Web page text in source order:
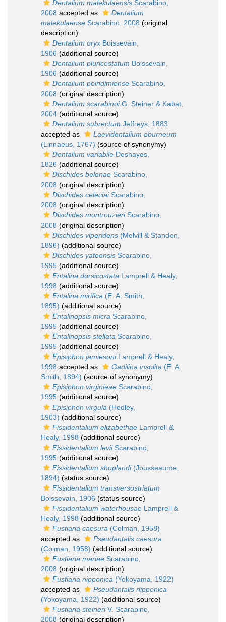
Dentalium malekulaensis Scarabino,
2008 accepted as
Dentalium
malekulaense Scarabino, 2008 (original
description)
Dentalium oryx Boissevain,
1906 (additional source)
Dentalium pluricostatum Boissevain,
1906 (additional source)
Dentalium poindimiense Scarabino,
2008 (original description)
Dentalium scarabinoiG. Steiner & Kabat,
2004 (additional source)
Dentalium subrectum Jeffreys, 1883
accepted as
Laevidentalium eburneum
(Linnaeus, 1767) (source of synonymy)
Dentalium variabile Deshayes,
1826 (additional source)
Dischides belenae Scarabino,
2008 (original description)
Dischides celeciaiScarabino,
2008 (original description)
Dischides montrouzieriScarabino,
2008 (original description)
Dischides viperidens (Melvill & Standen,
1896) (additional source)
Dischides yateensis Scarabino,
1995 (additional source)
Entalina dorsicostata Lamprell & Healy,
1998 (additional source)
Entalina mirifica (E. A. Smith,
1895) (additional source)
Entalinopsis micra Scarabino,
1995 (additional source)
Entalinopsis stellata Scarabino,
1995 (additional source)
Episiphon jamiesoniLamprell & Healy,
1998 accepted as Gadilina insolita (E. A.
Smith, 1894) (source of synonymy)
Episiphon virginieae Scarabino,
1995 (additional source)
Episiphon virgula (Hedley,
1903) (additional source)
Fissidentalium elizabethae Lamprell &
Healy, 1998 (additional source)
Fissidentalium leviiScarabino,
1995 (additional source)
Fissidentalium shoplandi(Jousseaume,
1894) (status source)
Fissidentalium transversostriatum
Boissevain, 1906 (status source)
Fissidentalium waterhousae Lamprell &
Healy, 1998 (additional source)
Fustiaria caesura (Colman, 1958)
accepted as
Pseudantalis caesura
(Colman, 1958) (additional source)
Fustiaria mariae Scarabino,
2008 (original description)
Fustiaria nipponica (Yokoyama, 1922)
accepted as
Pseudantalis nipponica
(Yokoyama, 1922) (additional source)
Fustiaria steineriV. Scarabino,
2008 (original description)